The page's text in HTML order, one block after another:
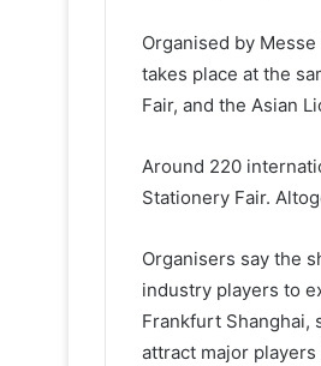
Organised by
takes place at the
Fair, and the Asian
Around 220
Stationery Fair.
Organisers say the
industry players to
Frankfurt Shanghai,
attract major